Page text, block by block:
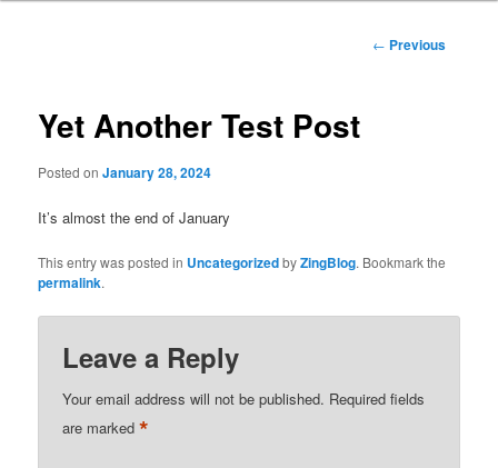
Post
← Previous
Yet Another Test Post
Posted onJanuary 28, 2024
It’s almost the end of January
This entry was posted in UncategorizedbyZingBlog. Bookmark the
permalink.
Leave a Reply
Your email address will not be published. Required fields
are marked*